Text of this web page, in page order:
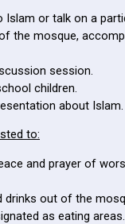
Islam or talk on a
the mosque,
session.
children.
about Islam.
to:
and prayer of
drinks out of the
as eating areas.